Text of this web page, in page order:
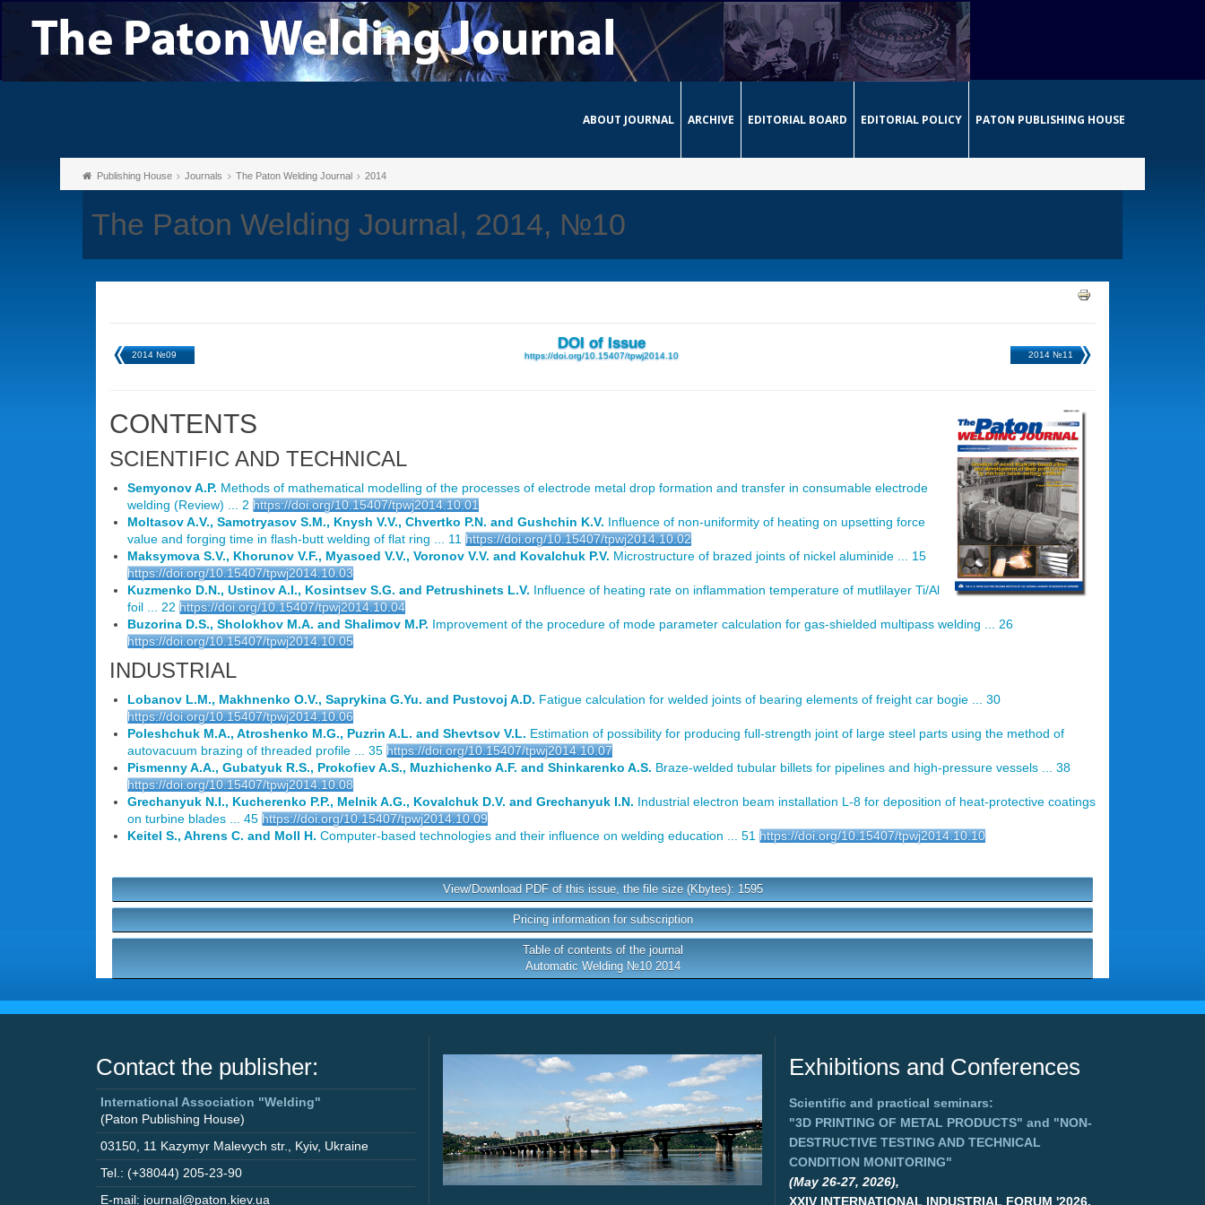
ABOUT JOURNAL ARCHIVE EDITORIAL BOARD EDITORIAL POLICY PATON PUBLISHING HOUSE
Publishing House Journals The Paton Welding Journal 2014
The Paton Welding Journal, 2014, №10
2014 №09
DOI of Issue
https://doi.org/10.15407/tpwj2014.10 2014 №11
CONTENTS
SCIENTIFIC AND TECHNICAL
Semyonov A.P. Methods of mathematical modelling of the processes of electrode metal drop formation and transfer in consumable electrode
welding (Review) ... 2 https://doi.org/10.15407/tpwj2014.10.01
Moltasov A.V., Samotryasov S.M., Knysh V.V., Chvertko P.N. and Gushchin K.V. Influence of non-uniformity of heating on upsetting force
value and forging time in flash-butt welding of flat ring ... 11 https://doi.org/10.15407/tpwj2014.10.02
Maksymova S.V., Khorunov V.F., Myasoed V.V., Voronov V.V. and Kovalchuk P.V. Microstructure of brazed joints of nickel aluminide ... 15
https://doi.org/10.15407/tpwj2014.10.03
Kuzmenko D.N., Ustinov A.I., Kosintsev S.G. and Petrushinets L.V. Influence of heating rate on inflammation temperature of mutlilayer Ti/Al
foil ... 22 https://doi.org/10.15407/tpwj2014.10.04
Buzorina D.S., Sholokhov M.A. and Shalimov M.P. Improvement of the procedure of mode parameter calculation for gas-shielded multipass welding ... 26
https://doi.org/10.15407/tpwj2014.10.05
INDUSTRIAL
Lobanov L.M., Makhnenko O.V., Saprykina G.Yu. and Pustovoj A.D. Fatigue calculation for welded joints of bearing elements of freight car bogie ... 30
https://doi.org/10.15407/tpwj2014.10.06
Poleshchuk M.A., Atroshenko M.G., Puzrin A.L. and Shevtsov V.L. Estimation of possibility for producing full-strength joint of large steel parts using the method of
autovacuum brazing of threaded profile ... 35 https://doi.org/10.15407/tpwj2014.10.07
Pismenny A.A., Gubatyuk R.S., Prokofiev A.S., Muzhichenko A.F. and Shinkarenko A.S. Braze-welded tubular billets for pipelines and high-pressure vessels ... 38
https://doi.org/10.15407/tpwj2014.10.08
Grechanyuk N.I., Kucherenko P.P., Melnik A.G., Kovalchuk D.V. and Grechanyuk I.N. Industrial electron beam installation L-8 for deposition of heat-protective coatings
on turbine blades ... 45 https://doi.org/10.15407/tpwj2014.10.09
Keitel S., Ahrens C. and Moll H. Computer-based technologies and their influence on welding education ... 51 https://doi.org/10.15407/tpwj2014.10.10
View/Download PDF of this issue, the file size (Kbytes): 1595
Pricing information for subscription
Table of contents of the journal
Automatic Welding №10 2014
Contact the publisher:
International Association "Welding"
(Paton Publishing House)
03150 11 Kazymyr Malevych str. Kyiv, Ukraine
Tel.: (+38044) 205-23-90
E-mail: journal@paton.kiev.ua
Exhibitions and Conferences
Scientific and practical seminars:
"3D PRINTING OF METAL PRODUCTS" and "NON-
DESTRUCTIVE TESTING AND TECHNICAL
CONDITION MONITORING"
(May 26-27, 2026),
XXIV INTERNATIONAL INDUSTRIAL FORUM '2026,